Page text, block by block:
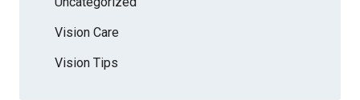
Vision Care
Vision Tips